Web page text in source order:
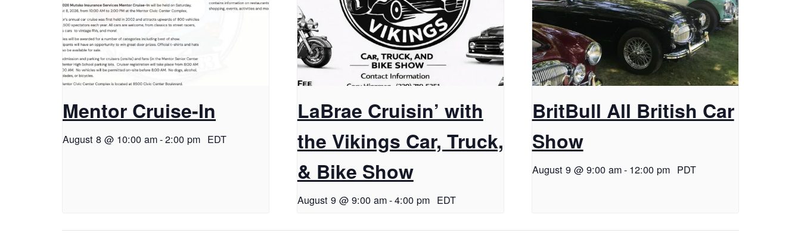
Mentor Cruise-In
August 8 @ 10:00 am-2:00 pm EDT
LaBrae Cruisin’ with
the Vikings Car, Truck,
& Bike Show
August 9 @ 9:00 am-4:00 pm EDT
BritBull All British Car
Show
August 9 @ 9:00 am- 12:00 pm PDT